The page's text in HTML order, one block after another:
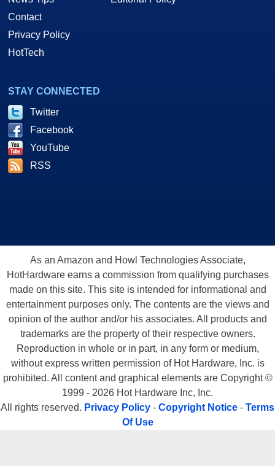
Contact
Privacy Policy
HotTech
STAY CONNECTED
Twitter
Facebook
YouTube
RSS
As an Amazon and Howl Technologies Associate,
HotHardware earns a commission from qualifying purchases
made on this site. This site is intended for informational and
entertainment purposes only. The contents are the views and
opinion of the author and/or his associates. All products and
trademarks are the property of their respective owners.
Reproduction in whole or in part, in any form or medium,
without express written permission of Hot Hardware, Inc. is
prohibited. All content and graphical elements are Copyright ©
1999 - 2026 Hot Hardware Inc, Inc.
All rights reserved. Privacy Policy - Copyright Notice - Terms
Of Use